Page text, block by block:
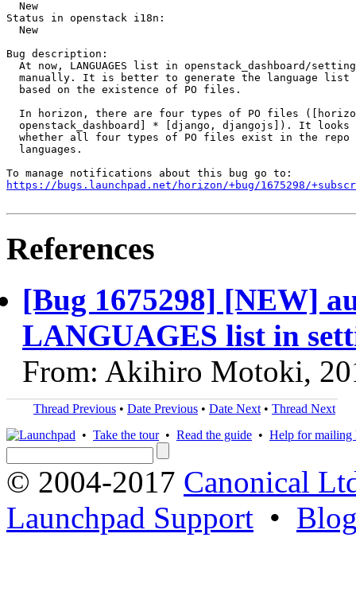
  New
Status in openstack i18n:
  New
Bug description:
At now, LANGUAGES list in openstack_dashboard/
manually. It is better to generate the language list
  based on the existence of PO files.
In horizon, there are four types of PO files
openstack_dashboard] * [django, djangojs]). It looks
whether all four types of PO files exist in the repo
  languages.
https://bugs.launchpad.net/horizon/+bug/1675298/
References
[Bug 1675298] [NEW]
LANGUAGES list in
From: Akihiro Motoki,
Thread Previous • Date Previous • Date Next • Thread Next
• Take the tour• Read the guide • Help for mailing
© 2004-2017 Canonical
Launchpad Support •